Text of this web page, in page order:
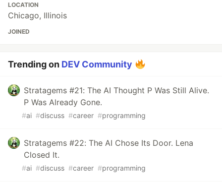
LOCATION
Chicago, Illinois
JOINED
Trending on DEV Community
Stratagems #21: The AI Thought P Was Still Alive.
P Was Already Gone.
#ai #discuss #career #programming
Stratagems #22: The AI Chose Its Door. Lena
Closed It.
#ai #discuss #career #programming